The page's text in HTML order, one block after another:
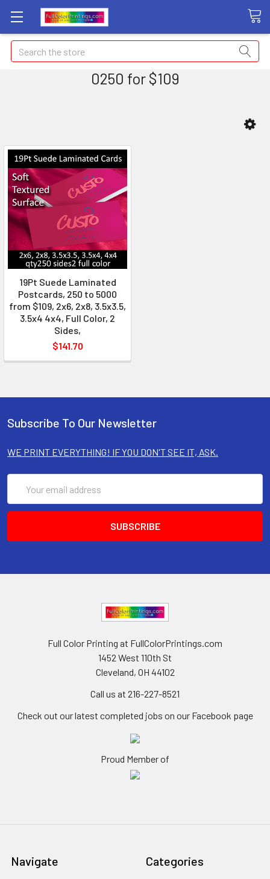
Search
0250 for $109
19Pt Suede Laminated
Postcards, 250 to 5000
from $109, 2x6, 2x8, 3.5x3.5,
3.5x4 4x4, Full Color, 2
Sides,
$141.70
Subscribe To Our Newsletter
WE PRINT EVERYTHING! IF YOU DON'T SEE IT, ASK.
Address
Full Color Printing at FullColorPrintings.com
1452 West 110th St
Cleveland, OH 44102
Call us at 216-227-8521
Check out our latest completed jobs on our Facebook page
Proud Member of
Navigate Categories